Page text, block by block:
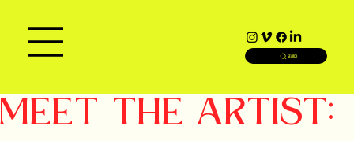
SEARCH
MEET THE ARTIST: